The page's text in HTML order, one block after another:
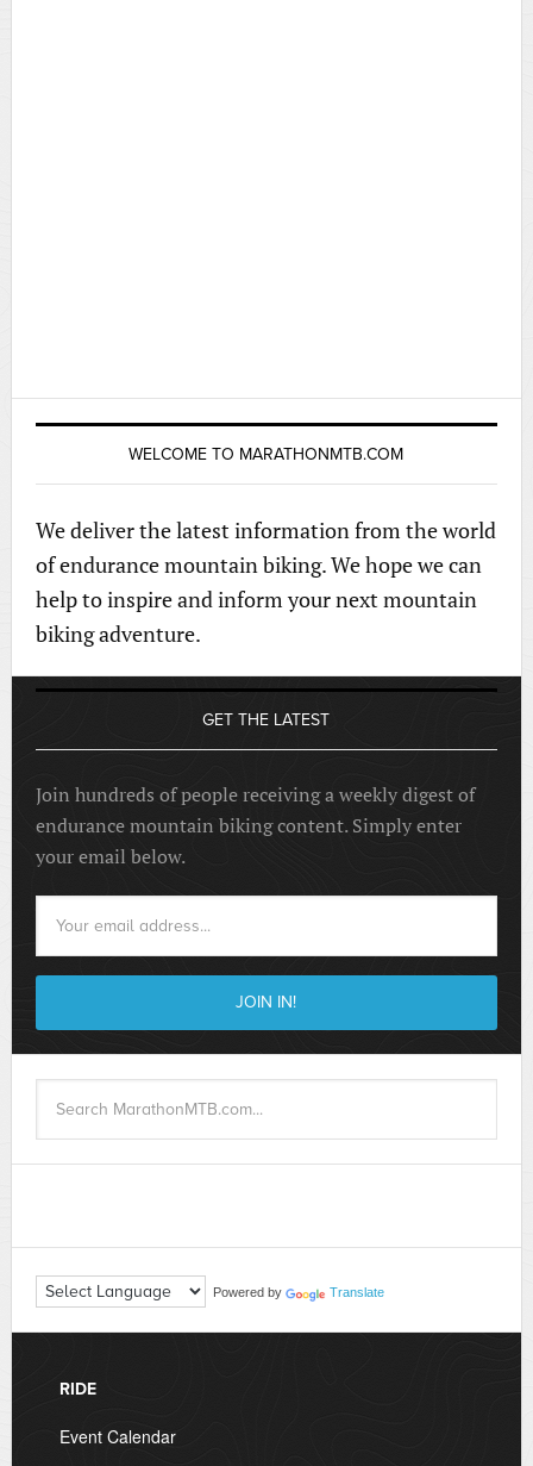
WELCOME TO MARATHONMTB.COM
We deliver the latest information from the world
of endurance mountain biking. We hope we can
help to inspire and inform your next mountain
biking adventure.
GET THE LATEST
Join hundreds of people receiving a weekly digest of
endurance mountain biking content. Simply enter
your email below.
Powered by Translate
RIDE
Event Calendar